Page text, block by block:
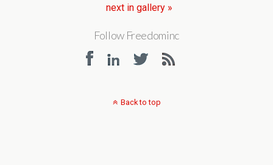
next in gallery »
Follow Freedominc
Back to top